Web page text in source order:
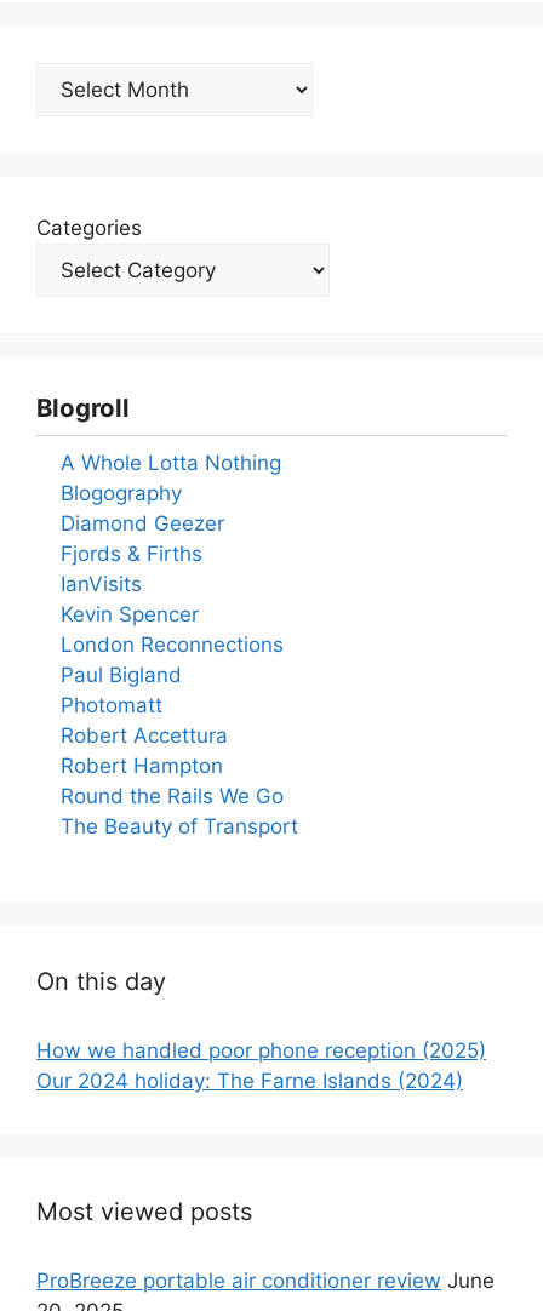
Archives
Categories
Blogroll
A Whole Lotta Nothing
Blogography
Diamond Geezer
Fjords & Firths
IanVisits
Kevin Spencer
London Reconnections
Paul Bigland
Photomatt
Robert Accettura
Robert Hampton
Round the Rails We Go
The Beauty of Transport
On this day
How we handled poor phone reception (2025)
Our 2024 holiday: The Farne Islands (2024)
Most viewed posts
ProBreeze portable air conditioner review June